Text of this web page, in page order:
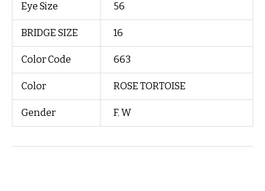
Eye Size 56
BRIDGE SIZE 16
Color Code 663
Color ROSE TORTOISE
Gender F, W